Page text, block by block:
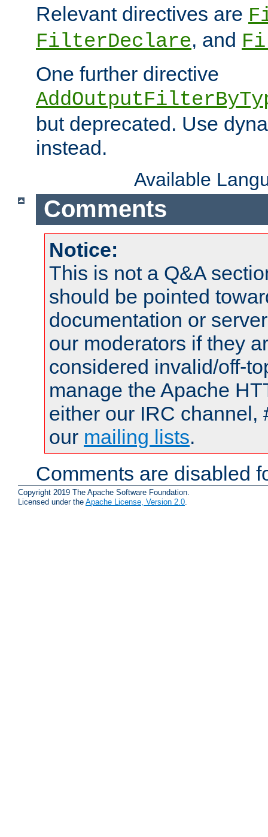
Relevant directives are
FilterDeclare, and
One further directive
but deprecated. Use
instead.
Available
Comments
Notice:
This is not a Q&A
should be pointed
documentation or
our moderators if they
considered invalid/off-
manage the Apache
either our IRC channel,
our mailing lists.
Comments are disabled
Copyright 2019 The Apache Software Foundation.
Licensed under the Apache License, Version 2.0